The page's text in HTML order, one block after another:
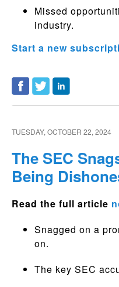
Missed
industry.
Start a new
TUESDAY, OCTOBER 22, 2024
The SEC
Being
Read the full article
Snagged on a
on.
The key SEC